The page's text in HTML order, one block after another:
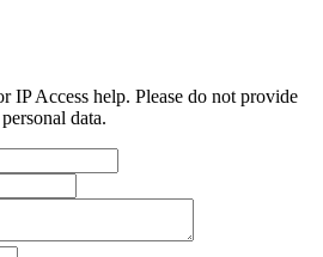
IP Access help. Please do not provide
data.